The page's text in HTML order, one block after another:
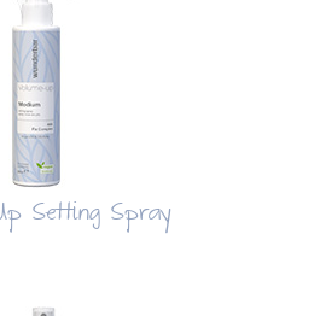
Setting Spray